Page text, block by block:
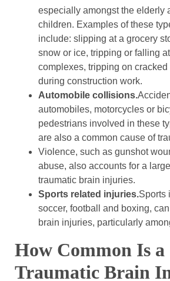
especially amongst the elderly
children. Examples of these
include: slipping at a grocery
snow or ice, tripping or falling
complexes, tripping on
during construction work.
Automobile collisions.
automobiles, motorcycles or
pedestrians involved in these
are also a common cause of
Violence, such as gunshot
abuse, also accounts for a
traumatic brain injuries.
Sports related injuries.Sports
soccer, football and boxing,
brain injuries, particularly
How Common Is a
Traumatic Brain